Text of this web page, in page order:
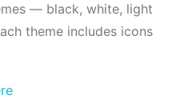
— black, white, light
theme includes icons